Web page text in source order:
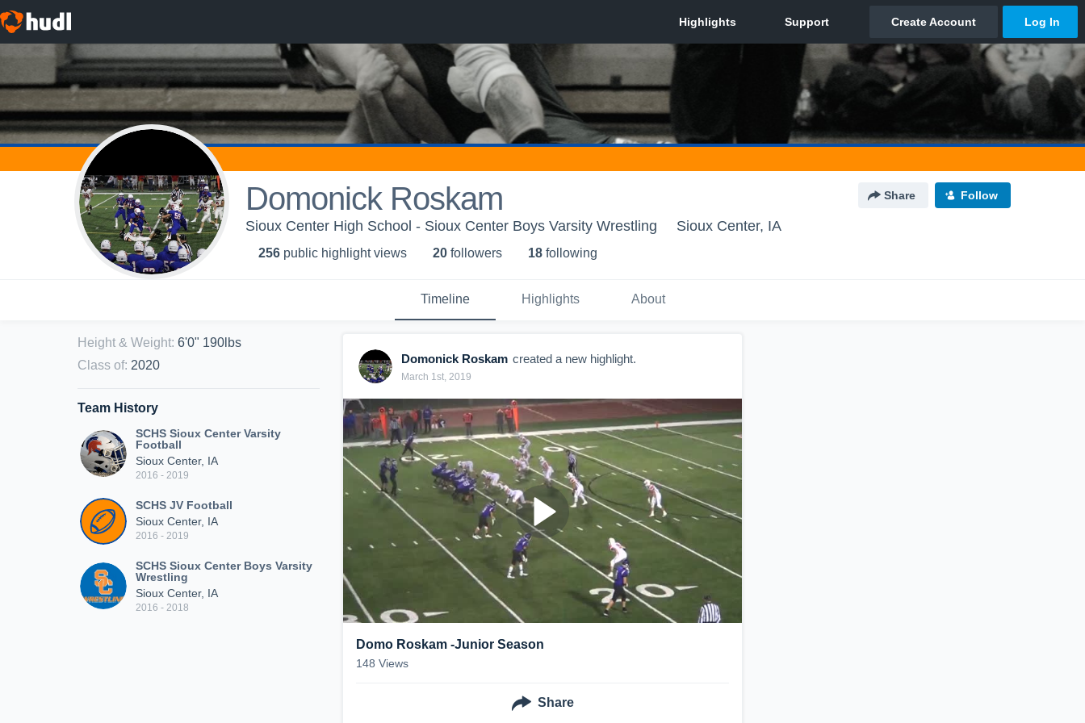
Domonick Roskam Share Follow
Sioux Center High School - Sioux Center Boys Varsity Wrestling Sioux Center, IA
256 public highlight views 20 followers 18 following
Timeline Highlights About
Height & Weight: 6'0" 190lbs
Class of: 2020
Team History
SCHS Sioux Center Varsity
Football
Sioux Center, IA
2016 - 2019
SCHS JV Football
Sioux Center, IA
2016 - 2019
SCHS Sioux Center Boys Varsity
Wrestling
Sioux Center, IA
2016 - 2018
Domonick Roskam created a new highlight.
March 1st, 2019
Domo Roskam -Junior Season
148 Views
Share